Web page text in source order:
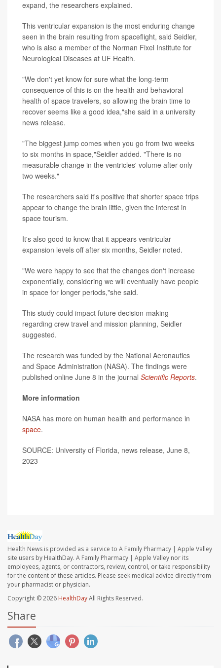
expand, the researchers explained.
This ventricular expansion is the most enduring change
seen in the brain resulting from spaceflight, said Seidler,
who is also a member of the Norman Fixel Institute for
Neurological Diseases at UF Health.
"We don't yet know for sure what the long-term
consequence of this is on the health and behavioral
health of space travelers, so allowing the brain time to
recover seems like a good idea,"she said in a university
news release.
"The biggest jump comes when you go from two weeks
to six months in space,"Seidler added. "There is no
measurable change in the ventricles' volume after only
two weeks."
The researchers said it's positive that shorter space trips
appear to change the brain little, given the interest in
space tourism.
It's also good to know that it appears ventricular
expansion levels off after six months, Seidler noted.
"We were happy to see that the changes don't increase
exponentially, considering we will eventually have people
in space for longer periods,"she said.
This study could impact future decision-making
regarding crew travel and mission planning, Seidler
suggested.
The research was funded by the National Aeronautics
and Space Administration (NASA). The findings were
published online June 8 in the journal Scientific Reports.
More information
NASA has more on human health and performance in
space.
SOURCE: University of Florida, news release, June 8,
2023
Health News is provided as a service to A Family Pharmacy | Apple Valley
site users by HealthDay. A Family Pharmacy | Apple Valley nor its
employees, agents, or contractors, review, control, or take responsibility
for the content of these articles. Please seek medical advice directly from
your pharmacist or physician.
Copyright © 2026 HealthDayAll Rights Reserved.
Share